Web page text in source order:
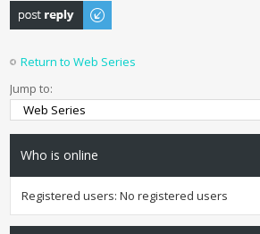
Post a reply
Return to Web Series
Jump to:
Who is online
Registered users: No registered users